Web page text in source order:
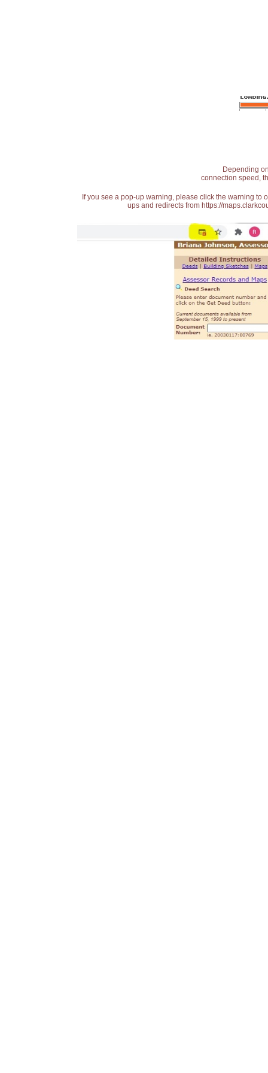
Depending
connection speed,
If you see a pop-up warning, please click the warning
ups and redirects from https://